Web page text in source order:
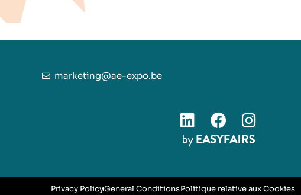
marketing@ae-expo.be
Privacy PolicyGeneral ConditionsPolitique relative aux Cookies